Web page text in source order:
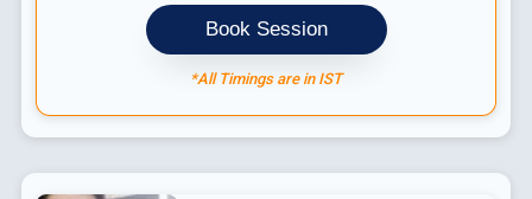
Book Session
*All Timings are in IST